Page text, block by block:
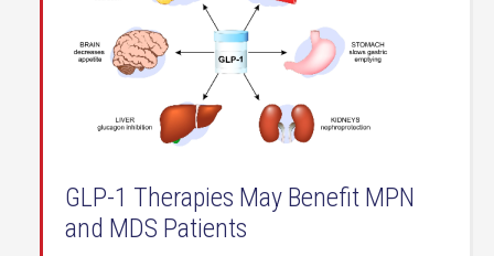
GLP-1 Therapies May Benefit MPN
and MDS Patients